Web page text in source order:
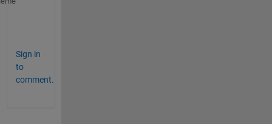
Sign in
to
comment.